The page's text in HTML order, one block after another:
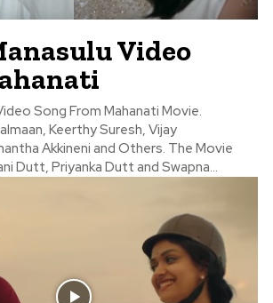
Video
Song From Mahanati Movie.
Keerthy Suresh, Vijay
Akkineni and Others. The Movie
Dutt, Priyanka Dutt and Swapna...